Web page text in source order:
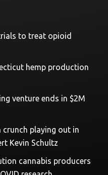
to treat opioid
hemp production
venture ends in $2M
crunch playing out in
Kevin Schultz
cannabis producers